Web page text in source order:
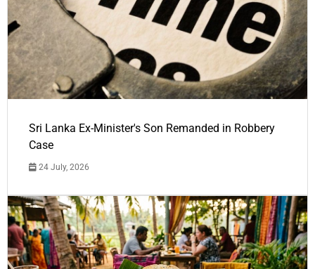
Sri Lanka Ex-Minister's Son Remanded in Robbery
Case
24 July, 2026